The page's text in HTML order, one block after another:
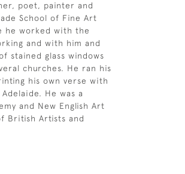
poet, painter and
School of Fine Art
he worked with the
and with him and
stained glass windows
churches. He ran his
his own verse with
He was a
and New English Art
British Artists and